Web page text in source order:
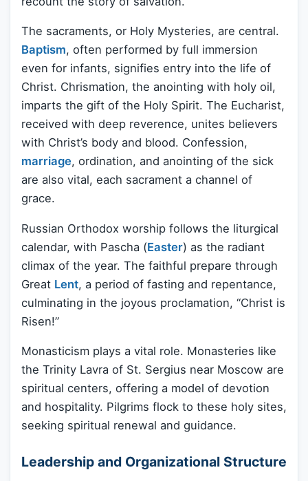
The sacraments, or Holy Mysteries, are central.
Baptism, often performed by full immersion
even for infants, signifies entry into the life of
Christ. Chrismation, the anointing with holy oil,
imparts the gift of the Holy Spirit. The Eucharist,
received with deep reverence, unites believers
with Christ’s body and blood. Confession,
marriage, ordination, and anointing of the sick
are also vital, each sacrament a channel of
grace.
Russian Orthodox worship follows the liturgical
calendar, with Pascha (Easter) as the radiant
climax of the year. The faithful prepare through
Great Lent, a period of fasting and repentance,
culminating in the joyous proclamation, “Christ is
Risen!”
Monasticism plays a vital role. Monasteries like
the Trinity Lavra of St. Sergius near Moscow are
spiritual centers, offering a model of devotion
and hospitality. Pilgrims flock to these holy sites,
seeking spiritual renewal and guidance.
Leadership and Organizational Structure